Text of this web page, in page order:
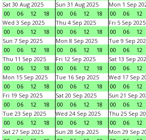
Sat 30 Aug 2025
00
06 12 18
Sun 31 Aug 2025
00
06 12 18
Mon 1 Sep
00
06 12
Wed 3 Sep 2025
00
06 12 18
Thu 4 Sep 2025
00
06 12 18
Fri 5 Sep 2025
00
06 12
Sun 7 Sep 2025
00
06 12 18
Mon 8 Sep 2025
00
06 12 18
Tue 9 Sep
00
06 12
Thu 11 Sep 2025
00
06 12 18
Fri 12 Sep 2025
00
06 12 18
Sat 13 Sep
00
06 12
Mon 15 Sep 2025
00
06 12 18
Tue 16 Sep 2025
00
06 12 18
Wed 17 Sep
00
06 12
Fri 19 Sep 2025
00
06 12 18
Sat 20 Sep 2025
00
06 12 18
Sun 21 Sep
00
06 12
Tue 23 Sep 2025
00
06 12 18
Wed 24 Sep 2025
00
06 12 18
Thu 25 Sep
00
06 12
Sat 27 Sep 2025
Sun 28 Sep 2025
Mon 29 Sep